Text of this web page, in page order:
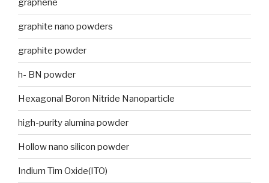
graphene
graphite nano powders
graphite powder
h- BN powder
Hexagonal Boron Nitride Nanoparticle
high-purity alumina powder
Hollow nano silicon powder
Indium Tim Oxide(ITO)